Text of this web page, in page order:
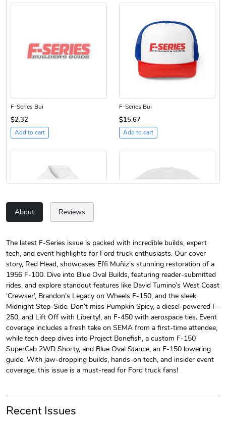
F-Series Bui
$2.32
Add to cart
F-Series Bui
$15.67
Add to cart
F-Series Hoo
$44.33
Add to cart
F-Series Bui
$31.72
Add to cart
$23.70
About Reviews
The latest F-Series issue is packed with incredible builds, expert
tech, and event highlights for Ford truck enthusiasts. Our cover
story, Red Head, showcases Effi Muñiz’s stunning restoration of a
1956 F-100. Dive into Blue Oval Builds, featuring reader-submitted
rides, and explore standout features like David Tumino’s West Coast
‘Crewser’, Brandon’s Legacy on Wheels F-150, and the sleek
Midnight Step-Side. Don’t miss Pumpkin Spicy, a diesel-powered F-
250, and Lift Off with Liberty!, an F-450 with aerospace ties. Event
coverage includes a fresh take on SEMA from a first-time attendee,
while tech deep dives into Project Bonefish, a custom F-150
SuperCab 2WD Shorty, and Blue Oval Stance, an F-150 lowering
guide. With jaw-dropping builds, hands-on tech, and insider event
coverage, this issue is a must-read for Ford truck fans!
Recent Issues